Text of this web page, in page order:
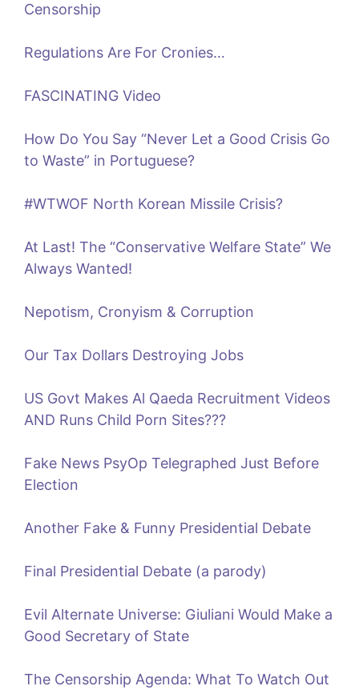
Censorship
Regulations Are For Cronies…
FASCINATING Video
How Do You Say “Never Let a Good Crisis Go
to Waste” in Portuguese?
#WTWOF North Korean Missile Crisis?
At Last! The “Conservative Welfare State” We
Always Wanted!
Nepotism, Cronyism & Corruption
Our Tax Dollars Destroying Jobs
US Govt Makes Al Qaeda Recruitment Videos
AND Runs Child Porn Sites???
Fake News PsyOp Telegraphed Just Before
Election
Another Fake & Funny Presidential Debate
Final Presidential Debate (a parody)
Evil Alternate Universe: Giuliani Would Make a
Good Secretary of State
The Censorship Agenda: What To Watch Out